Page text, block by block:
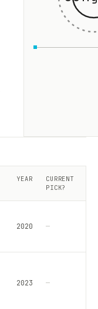
YEAR
CURRENT
PICK?
2020 —
2023 —